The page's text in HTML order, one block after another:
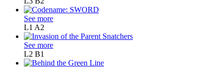
See more
L1 A2
See more
L2 B1